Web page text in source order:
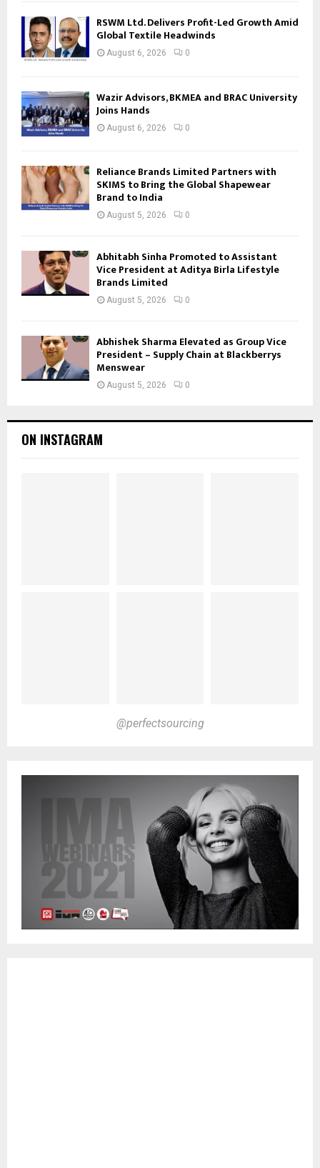
RSWM Ltd. Delivers Profit-Led Growth Amid
Global Textile Headwinds
August 6, 2026 0
Wazir Advisors, BKMEA and BRAC University
Joins Hands
August 6, 2026 0
Reliance Brands Limited Partners with
SKIMS to Bring the Global Shapewear
Brand to India
August 5, 2026 0
Abhitabh Sinha Promoted to Assistant
Vice President at Aditya Birla Lifestyle
Brands Limited
August 5, 2026 0
Abhishek Sharma Elevated as Group Vice
President – Supply Chain at Blackberrys
Menswear
August 5, 2026 0
ON INSTAGRAM
@perfectsourcing